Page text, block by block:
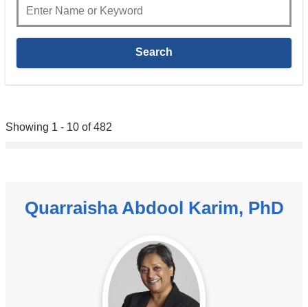
Showing 1 - 10 of 482
Quarraisha Abdool Karim, PhD